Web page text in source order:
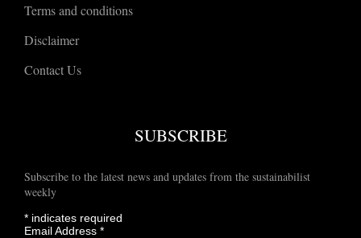
Terms and conditions
Disclaimer
Contact Us
SUBSCRIBE
Subscribe to the latest news and updates from the sustainabilist
weekly
* indicates required
Email Address*